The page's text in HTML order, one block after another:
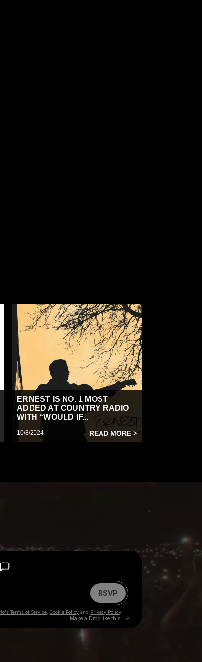
ERNEST IS NO. 1 MOST
ADDED AT COUNTRY RADIO
WITH “WOULD IF...
10/8/2024 READ MORE >